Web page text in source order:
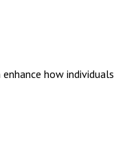
how individuals